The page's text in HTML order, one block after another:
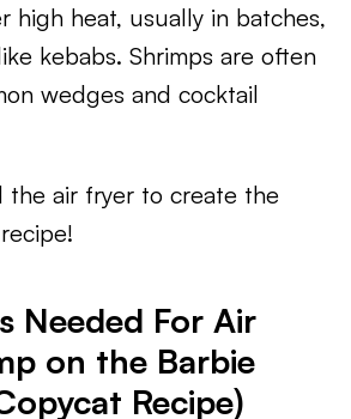
high heat, usually in batches,
kebabs. Shrimps are often
wedges and cocktail
the air fryer to create the
Needed For Air
on the Barbie
Recipe)